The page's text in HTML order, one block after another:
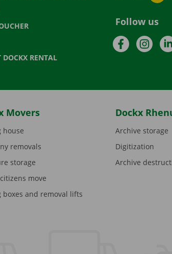
DOCKX RENTAL
Follow us
Facebook
Movers
house
removals
storage
move
boxes and removal lifts
Dockx
Archive storage
Digitization
Archive